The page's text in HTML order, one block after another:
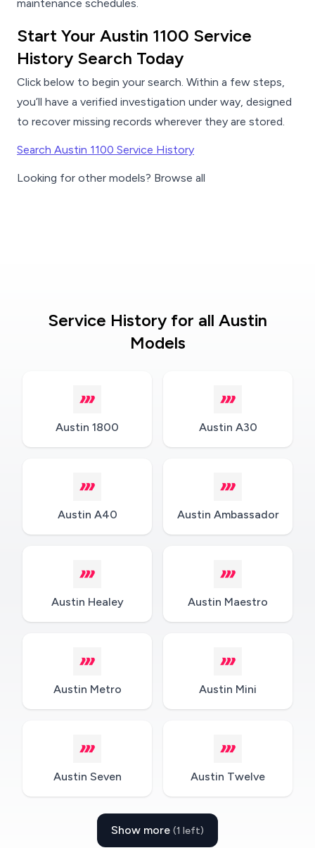
maintenance schedules.
Start Your Austin 1100 Service
History Search Today
Click below to begin your search. Within a few steps,
you’ll have a verified investigation under way, designed
to recover missing records wherever they are stored.
Search Austin 1100 Service History
Looking for other models? Browse all
Service History for all Austin
Models
Austin 1800 Austin A30
Austin A40 Austin Ambassador
Austin Healey Austin Maestro
Austin Metro Austin Mini
Austin Seven Austin Twelve
Show more (1 left)